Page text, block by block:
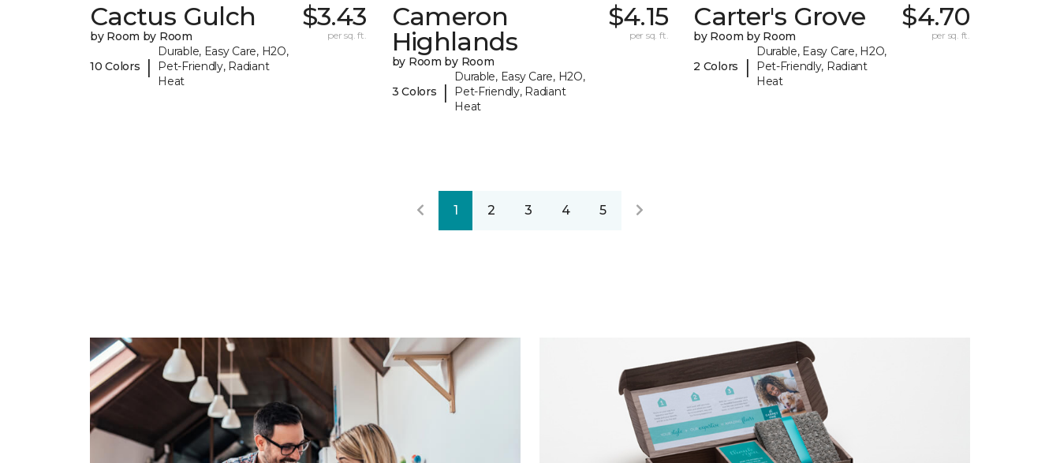
Cactus Gulch
by Room by Room
10 Colors |
Durable, Easy Care, H2O,
Pet-Friendly, Radiant
Heat
$3.43
per sq. ft.
Cameron
Highlands
by Room by Room
3 Colors |
Durable, Easy Care, H2O,
Pet-Friendly, Radiant
Heat
$4.15
per sq. ft.
Carter's Grove
by Room by Room
2 Colors |
Durable, Easy Care, H2O,
Pet-Friendly, Radiant
Heat
$4.70
per sq. ft.
1 2 3 4 5